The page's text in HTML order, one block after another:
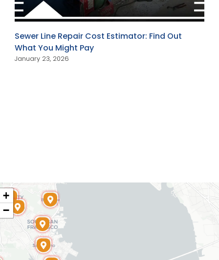
Sewer Line Repair Cost Estimator: Find Out
What You Might Pay
January 23, 2026
+
−